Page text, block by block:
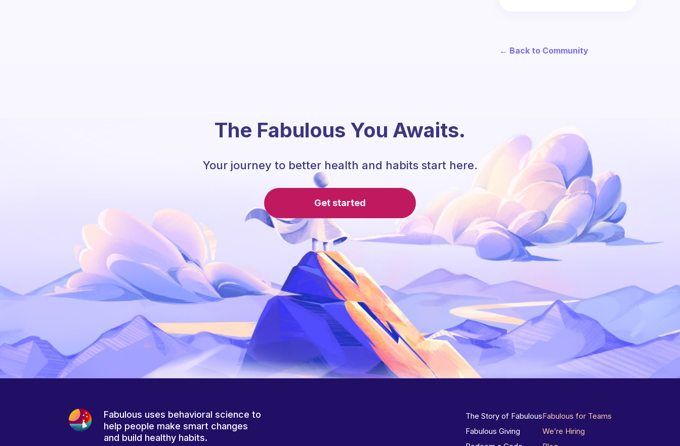
← Back to Community
The Fabulous You Awaits.
Your journey to better health and habits start here.
Get started
Fabulous uses behavioral science to
help people make smart changes
and build healthy habits.
The Story of Fabulous
Fabulous Giving
Fabulous for Teams
We’re Hiring